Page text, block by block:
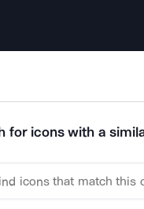
for icons with a